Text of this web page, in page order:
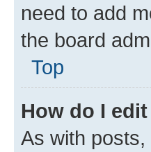
need to add
the board
Top
How do I
As with